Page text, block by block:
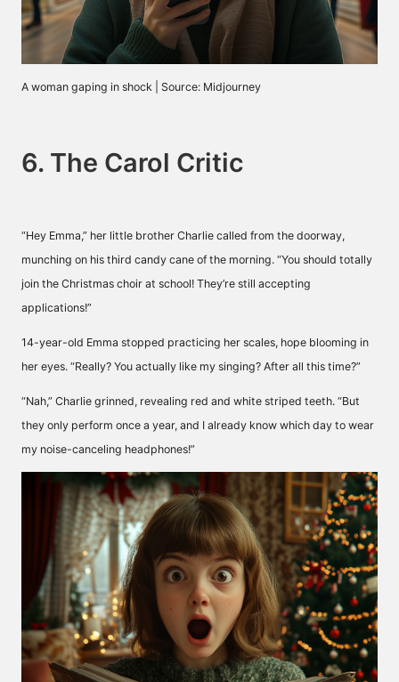
A woman gaping in shock | Source: Midjourney
6. The Carol Critic
“Hey Emma,” her little brother Charlie called from the doorway,
munching on his third candy cane of the morning. “You should totally
join the Christmas choir at school! They’re still accepting
applications!”
14-year-old Emma stopped practicing her scales, hope blooming in
her eyes. “Really? You actually like my singing? After all this time?”
“Nah,” Charlie grinned, revealing red and white striped teeth. “But
they only perform once a year, and I already know which day to wear
my noise-canceling headphones!”